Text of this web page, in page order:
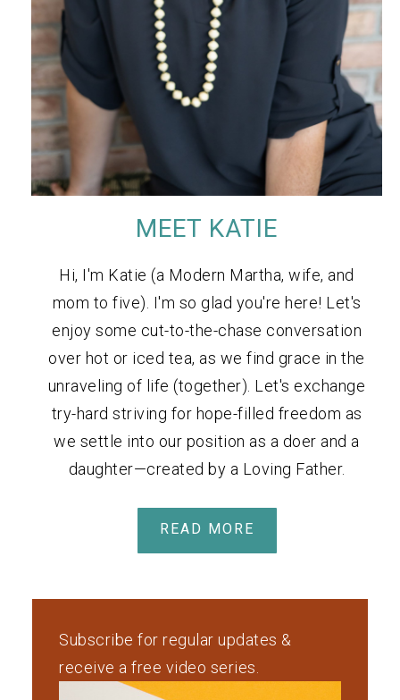
MEET KATIE
Hi, I'm Katie (a Modern Martha, wife, and
mom to five). I'm so glad you're here! Let's
enjoy some cut-to-the-chase conversation
over hot or iced tea, as we find grace in the
unraveling of life (together). Let's exchange
try-hard striving for hope-filled freedom as
we settle into our position as a doer and a
daughter—created by a Loving Father.
READ MORE
Subscribe for regular updates &
receive a free video series.